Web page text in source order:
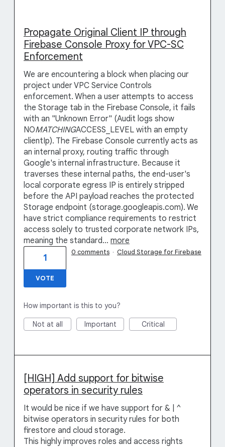
Propagate Original Client IP through
Firebase Console Proxy for VPC-SC
Enforcement
We are encountering a block when placing our
project under VPC Service Controls
enforcement. When a user attempts to access
the Storage tab in the Firebase Console, it fails
with an "Unknown Error" (Audit logs show
NOMATCHINGACCESS_LEVEL with an empty
clientIp). The Firebase Console currently acts as
an internal proxy, routing traffic through
Google's internal infrastructure. Because it
traverses these internal paths, the end-user's
local corporate egress IP is entirely stripped
before the API payload reaches the protected
Storage endpoint (storage.googleapis.com). We
have strict compliance requirements to restrict
access solely to trusted corporate network IPs,
meaning the standard… more
1
VOTE
0 comments · Cloud Storage for Firebase
How important is this to you?
Not at all Important Critical
[HIGH] Add support for bitwise
operators in security rules
It would be nice if we have support for & | ^
bitwise operators in security rules for both
firestore and cloud storage.
This highly improves roles and access rights